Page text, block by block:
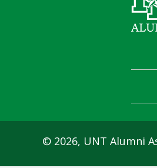
© 2026, UNT Alumni